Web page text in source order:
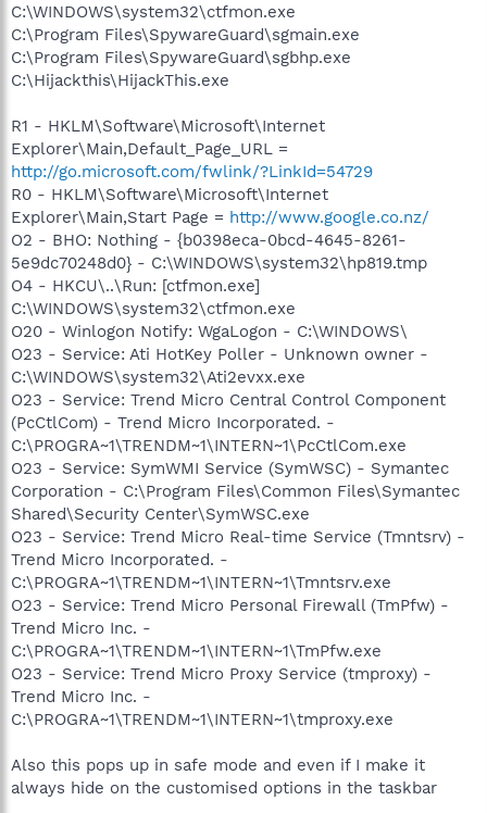
C:\WINDOWS\system32\ctfmon.exe
C:\Program Files\SpywareGuard\sgmain.exe
C:\Program Files\SpywareGuard\sgbhp.exe
C:\Hijackthis\HijackThis.exe
R1 - HKLM\Software\Microsoft\Internet
Explorer\Main,Default_Page_URL =
http://go.microsoft.com/fwlink/?LinkId=54729
R0 - HKLM\Software\Microsoft\Internet
Explorer\Main,Start Page = http://www.google.co.nz/
O2 - BHO: Nothing - {b0398eca-0bcd-4645-8261-
5e9dc70248d0} - C:\WINDOWS\system32\hp819.tmp
O4 - HKCU\..\Run: [ctfmon.exe]
C:\WINDOWS\system32\ctfmon.exe
O20 - Winlogon Notify: WgaLogon - C:\WINDOWS\
O23 - Service: Ati HotKey Poller - Unknown owner -
C:\WINDOWS\system32\Ati2evxx.exe
O23 - Service: Trend Micro Central Control Component
(PcCtlCom) - Trend Micro Incorporated. -
C:\PROGRA~1\TRENDM~1\INTERN~1\PcCtlCom.exe
O23 - Service: SymWMI Service (SymWSC) - Symantec
Corporation - C:\Program Files\Common Files\Symantec
Shared\Security Center\SymWSC.exe
O23 - Service: Trend Micro Real-time Service (Tmntsrv) -
Trend Micro Incorporated. -
C:\PROGRA~1\TRENDM~1\INTERN~1\Tmntsrv.exe
O23 - Service: Trend Micro Personal Firewall (TmPfw) -
Trend Micro Inc. -
C:\PROGRA~1\TRENDM~1\INTERN~1\TmPfw.exe
O23 - Service: Trend Micro Proxy Service (tmproxy) -
Trend Micro Inc. -
C:\PROGRA~1\TRENDM~1\INTERN~1\tmproxy.exe
Also this pops up in safe mode and even if I make it
always hide on the customised options in the taskbar